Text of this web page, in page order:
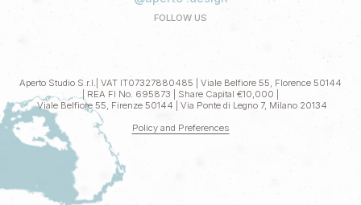
FOLLOW US
Aperto Studio S.r.l.| VAT IT07327880485 | Viale Belfiore 55, Florence 50144
| REA FI No. 695873 | Share Capital €10,000 |
Viale Belfiore 55, Firenze 50144 | Via Ponte di Legno 7, Milano 20134
Policy and Preferences